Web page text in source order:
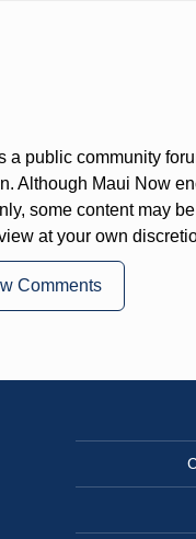
a public community
Although Maui Now
some content may
at your own
Comments